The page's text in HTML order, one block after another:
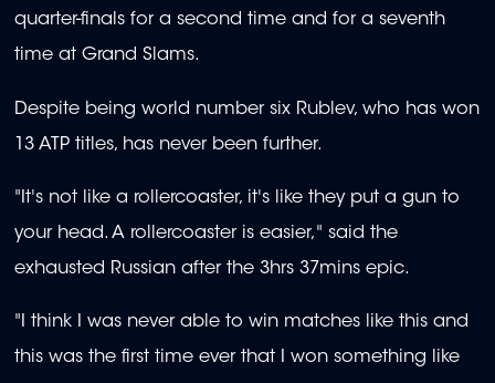
quarter-finals for a second time and for a seventh
time at Grand Slams.
Despite being world number six Rublev, who has won
13 ATP titles, has never been further.
"It's not like a rollercoaster, it's like they put a gun to
your head. A rollercoaster is easier," said the
exhausted Russian after the 3hrs 37mins epic.
"I think I was never able to win matches like this and
this was the first time ever that I won something like